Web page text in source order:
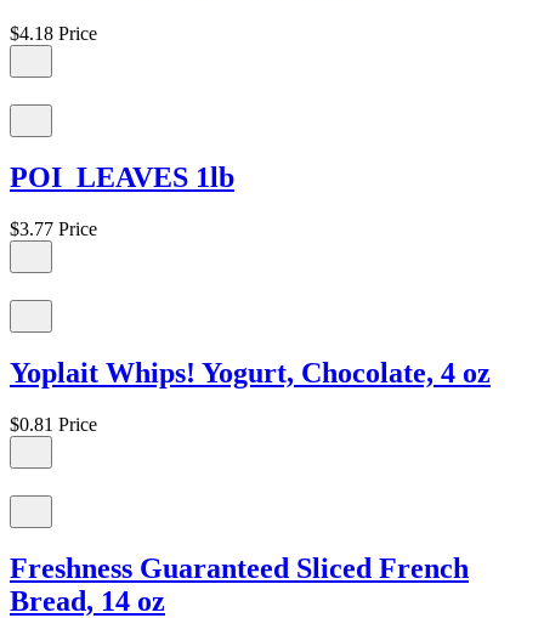
$4.18 Price
POI LEAVES 1lb
$3.77 Price
Yoplait Whips! Yogurt, Chocolate, 4 oz
$0.81 Price
Freshness Guaranteed Sliced French
Bread, 14 oz